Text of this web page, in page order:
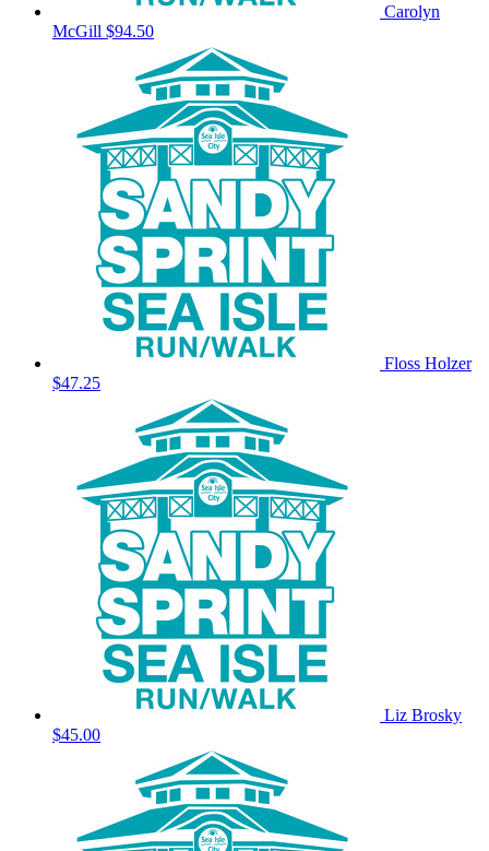
Carolyn
McGill $94.50
Floss Holzer
$47.25
Liz Brosky
$45.00